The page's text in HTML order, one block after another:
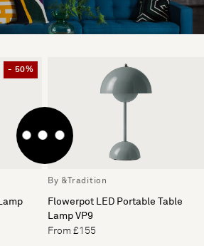
- 50%
By &Tradition
Flowerpot LED Portable Table
Lamp VP9
From £155